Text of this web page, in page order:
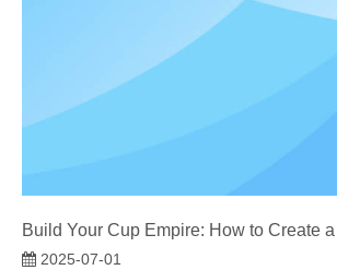
2025-07-01